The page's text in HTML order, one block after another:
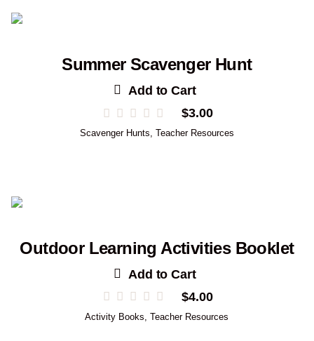
Summer Scavenger Hunt
Add to Cart
$3.00
Scavenger Hunts, Teacher Resources
Outdoor Learning Activities Booklet
Add to Cart
$4.00
Activity Books ,Teacher Resources